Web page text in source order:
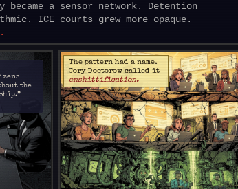
a sensor network. Detention
ICE courts grew more opaque.
the
The pattern had a name.
Cory Doctorow called it
enshittification.